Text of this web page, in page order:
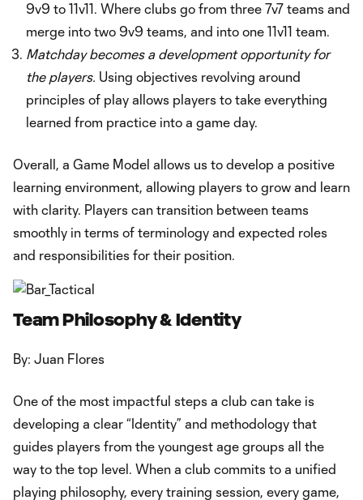
9v9 to 11v11. Where clubs go from three 7v7 teams and
merge into two 9v9 teams, and into one 11v11 team.
Matchday becomes a development opportunity for
the players. Using objectives revolving around
principles of play allows players to take everything
learned from practice into a game day.
Overall, a Game Model allows us to develop a positive
learning environment, allowing players to grow and learn
with clarity. Players can transition between teams
smoothly in terms of terminology and expected roles
and responsibilities for their position.
Team Philosophy & Identity
By: Juan Flores
One of the most impactful steps a club can take is
developing a clear “Identity” and methodology that
guides players from the youngest age groups all the
way to the top level. When a club commits to a unified
playing philosophy, every training session, every game,